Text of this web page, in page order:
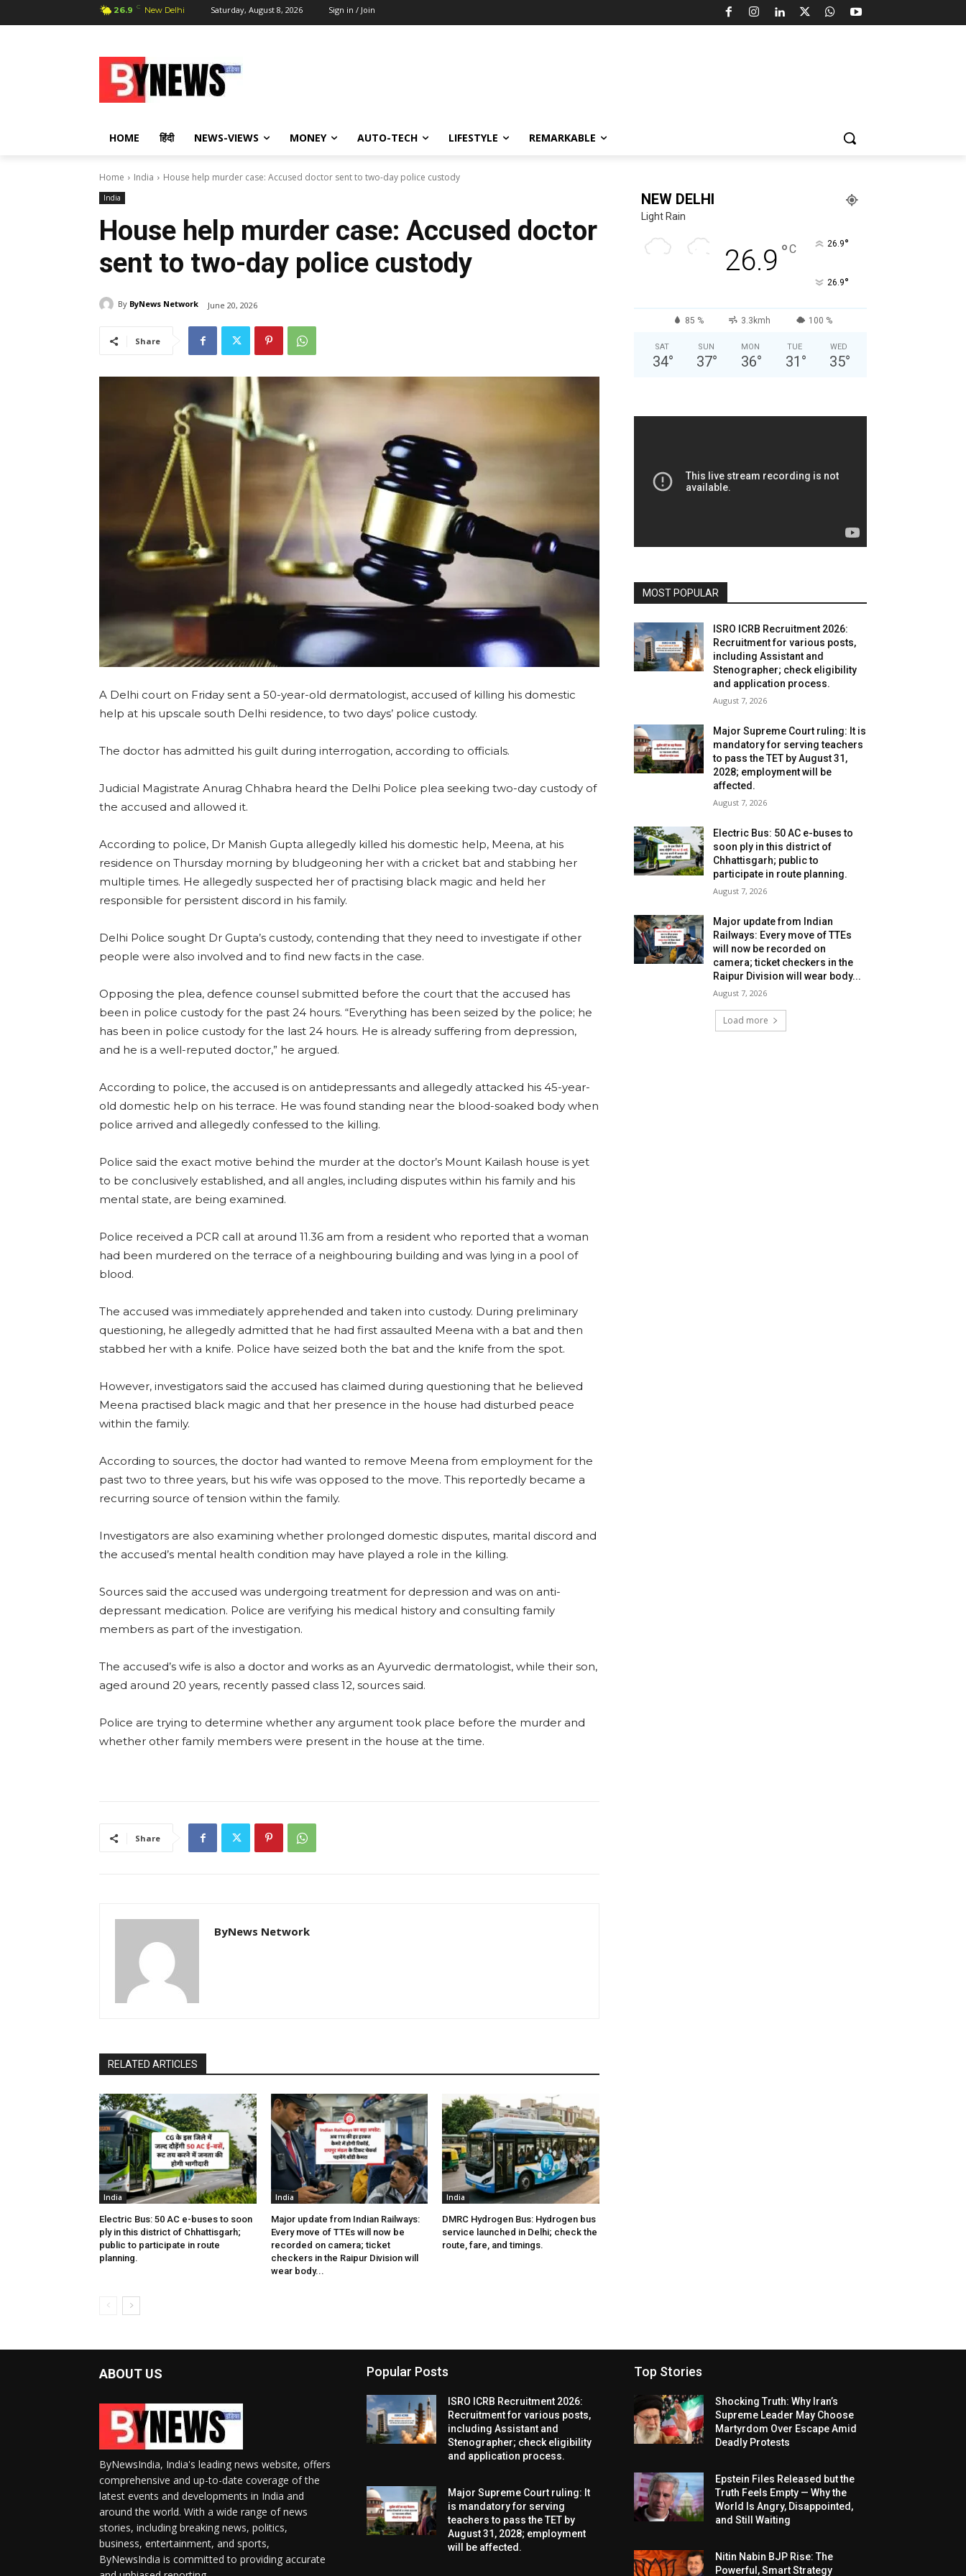
26.9 C New Delhi Saturday, August 8, 2026 Sign in / Join
HOME हिंदी NEWS-VIEWS MONEY AUTO-TECH LIFESTYLE REMARKABLE
Home India House help murder case: Accused doctor sent to two-day police custody
India
House help murder case: Accused doctor
sent to two-day police custody
By ByNews Network June 20, 2026
Share
A Delhi court on Friday sent a 50-year-old dermatologist, accused of killing his domestic
help at his upscale south Delhi residence, to two days’ police custody.
The doctor has admitted his guilt during interrogation, according to officials.
Judicial Magistrate Anurag Chhabra heard the Delhi Police plea seeking two-day custody of
the accused and allowed it.
According to police, Dr Manish Gupta allegedly killed his domestic help, Meena, at his
residence on Thursday morning by bludgeoning her with a cricket bat and stabbing her
multiple times. He allegedly suspected her of practising black magic and held her
responsible for persistent discord in his family.
Delhi Police sought Dr Gupta’s custody, contending that they need to investigate if other
people were also involved and to find new facts in the case.
Opposing the plea, defence counsel submitted before the court that the accused has
been in police custody for the past 24 hours. “Everything has been seized by the police; he
has been in police custody for the last 24 hours. He is already suffering from depression,
and he is a well-reputed doctor,” he argued.
According to police, the accused is on antidepressants and allegedly attacked his 45-year-
old domestic help on his terrace. He was found standing near the blood-soaked body when
police arrived and allegedly confessed to the killing.
Police said the exact motive behind the murder at the doctor’s Mount Kailash house is yet
to be conclusively established, and all angles, including disputes within his family and his
mental state, are being examined.
Police received a PCR call at around 11.36 am from a resident who reported that a woman
had been murdered on the terrace of a neighbouring building and was lying in a pool of
blood.
The accused was immediately apprehended and taken into custody. During preliminary
questioning, he allegedly admitted that he had first assaulted Meena with a bat and then
stabbed her with a knife. Police have seized both the bat and the knife from the spot.
However, investigators said the accused has claimed during questioning that he believed
Meena practised black magic and that her presence in the house had disturbed peace
within the family.
According to sources, the doctor had wanted to remove Meena from employment for the
past two to three years, but his wife was opposed to the move. This reportedly became a
recurring source of tension within the family.
Investigators are also examining whether prolonged domestic disputes, marital discord and
the accused’s mental health condition may have played a role in the killing.
Sources said the accused was undergoing treatment for depression and was on anti-
depressant medication. Police are verifying his medical history and consulting family
members as part of the investigation.
The accused’s wife is also a doctor and works as an Ayurvedic dermatologist, while their son,
aged around 20 years, recently passed class 12, sources said.
Police are trying to determine whether any argument took place before the murder and
whether other family members were present in the house at the time.
Share
ByNews Network
RELATED ARTICLES
India
Electric Bus: 50 AC e-buses to soon
ply in this district of Chhattisgarh;
public to participate in route
planning.
India
Major update from Indian Railways:
Every move of TTEs will now be
recorded on camera; ticket
checkers in the Raipur Division will
wear body...
India
DMRC Hydrogen Bus: Hydrogen bus
service launched in Delhi; check the
route, fare, and timings.
NEW DELHI
Light Rain
26.9 °C 26.9°
26.9°
85 % 3.3kmh 100 %
SAT
34°
SUN
37°
MON
36°
TUE
31 °
WED
35°
MOST POPULAR
ISRO ICRB Recruitment 2026:
Recruitment for various posts,
including Assistant and
Stenographer; check eligibility
and application process.
August 7, 2026
Major Supreme Court ruling: It is
mandatory for serving teachers
to pass the TET by August 31,
2028; employment will be
affected.
August 7, 2026
Electric Bus: 50 AC e-buses to
soon ply in this district of
Chhattisgarh; public to
participate in route planning.
August 7, 2026
Major update from Indian
Railways: Every move of TTEs
will now be recorded on
camera; ticket checkers in the
Raipur Division will wear body...
August 7, 2026
Load more
ABOUT US
ByNewsIndia, India's leading news website, offers
comprehensive and up-to-date coverage of the
latest events and developments in India and
around the world. With a wide range of news
stories, including breaking news, politics,
business, entertainment, and sports,
ByNewsIndia is committed to providing accurate
Popular Posts
ISRO ICRB Recruitment 2026:
Recruitment for various posts,
including Assistant and
Stenographer; check eligibility
and application process.
Major Supreme Court ruling: It
is mandatory for serving
teachers to pass the TET by
August 31, 2028; employment
will be affected.
Top Stories
Shocking Truth: Why Iran’s
Supreme Leader May Choose
Martyrdom Over Escape Amid
Deadly Protests
Epstein Files Released but the
Truth Feels Empty — Why the
World Is Angry, Disappointed,
and Still Waiting
Nitin Nabin BJP Rise: The
Powerful, Smart Strategy